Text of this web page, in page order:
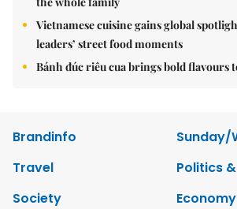
Vietnamese cuisine gains global
leaders’ street food moments
Bánh đúc riêu cua brings bold flavours
Brandinfo
Sunday/
Travel
Politics
Society
Economy